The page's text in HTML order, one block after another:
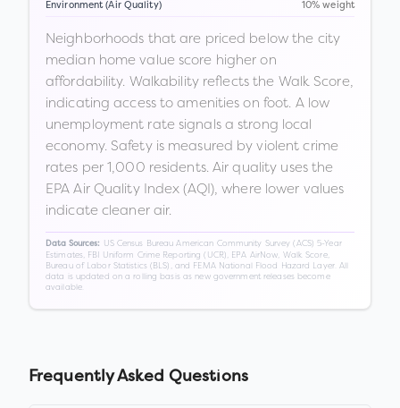
Environment (Air Quality) 10% weight
Neighborhoods that are priced below the city
median home value score higher on
affordability. Walkability reflects the Walk Score,
indicating access to amenities on foot. A low
unemployment rate signals a strong local
economy. Safety is measured by violent crime
rates per 1,000 residents. Air quality uses the
EPA Air Quality Index (AQI), where lower values
indicate cleaner air.
Data Sources:
US Census Bureau American Community Survey (ACS) 5-Year
Estimates, FBI Uniform Crime Reporting (UCR), EPA AirNow, Walk Score,
Bureau of Labor Statistics (BLS), and FEMA National Flood Hazard Layer. All
data is updated on a rolling basis as new government releases become
available.
Frequently Asked Questions